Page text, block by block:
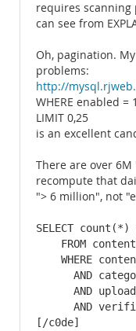
requires scanning
can see from
Oh, pagination.
problems:
http://
WHERE enabled =
LIMIT 0,25
is an excellent
There are over
recompute that
"> 6 million", not
SELECT
    FROM content
WHERE
AND
AND
AND
[/c0de]